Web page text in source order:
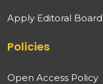
Apply Editoral Board
Policies
Open Access Policy